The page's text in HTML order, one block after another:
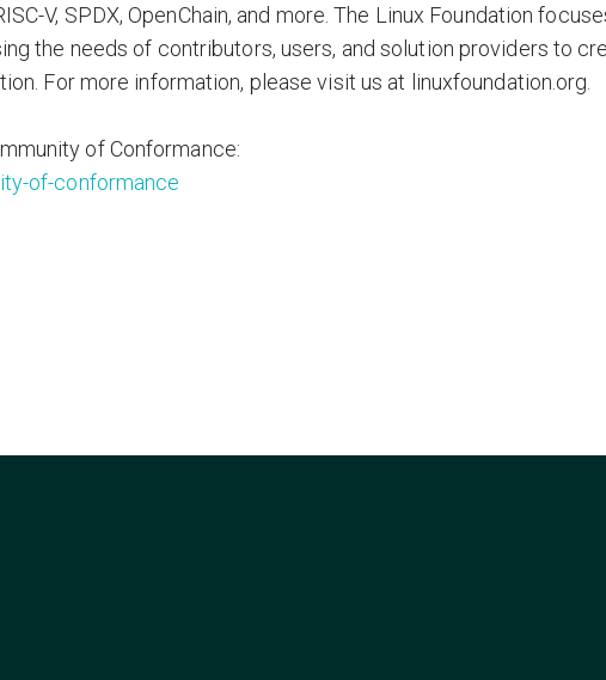
V, SPDX, OpenChain, and more. The Linux Foundation
the needs of contributors, users, and solution providers to
For more information, please visit us at linuxfoundation.org.
of Conformance:
of-conformance